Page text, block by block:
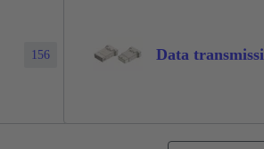
156 Data